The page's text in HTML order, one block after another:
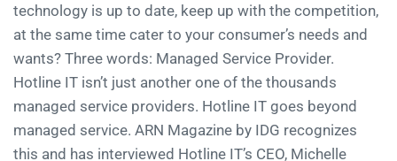
technology is up to date, keep up with the competition,
at the same time cater to your consumer’s needs and
wants? Three words: Managed Service Provider.
Hotline IT isn’t just another one of the thousands
managed service providers. Hotline IT goes beyond
managed service. ARN Magazine by IDG recognizes
this and has interviewed Hotline IT’s CEO, Michelle